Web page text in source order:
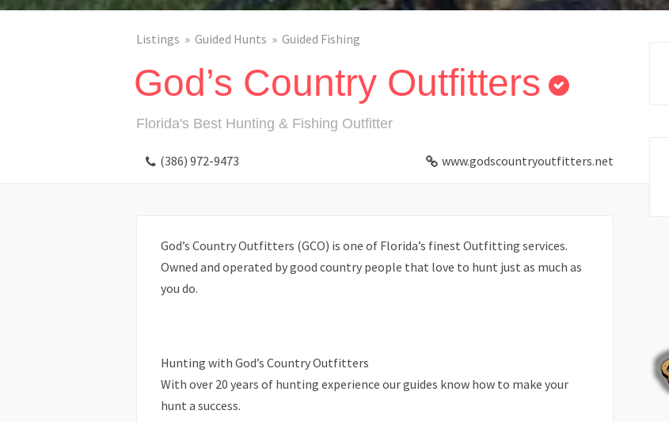
Listings Guided Hunts Guided Fishing
God’s Country Outfitters
Florida's Best Hunting & Fishing Outfitter
(386) 972-9473 www.godscountryoutfitters.net
God’s Country Outfitters (GCO) is one of Florida’s finest Outfitting services.
Owned and operated by good country people that love to hunt just as much as
you do.
Hunting with God’s Country Outfitters
With over 20 years of hunting experience our guides know how to make your
hunt a success.